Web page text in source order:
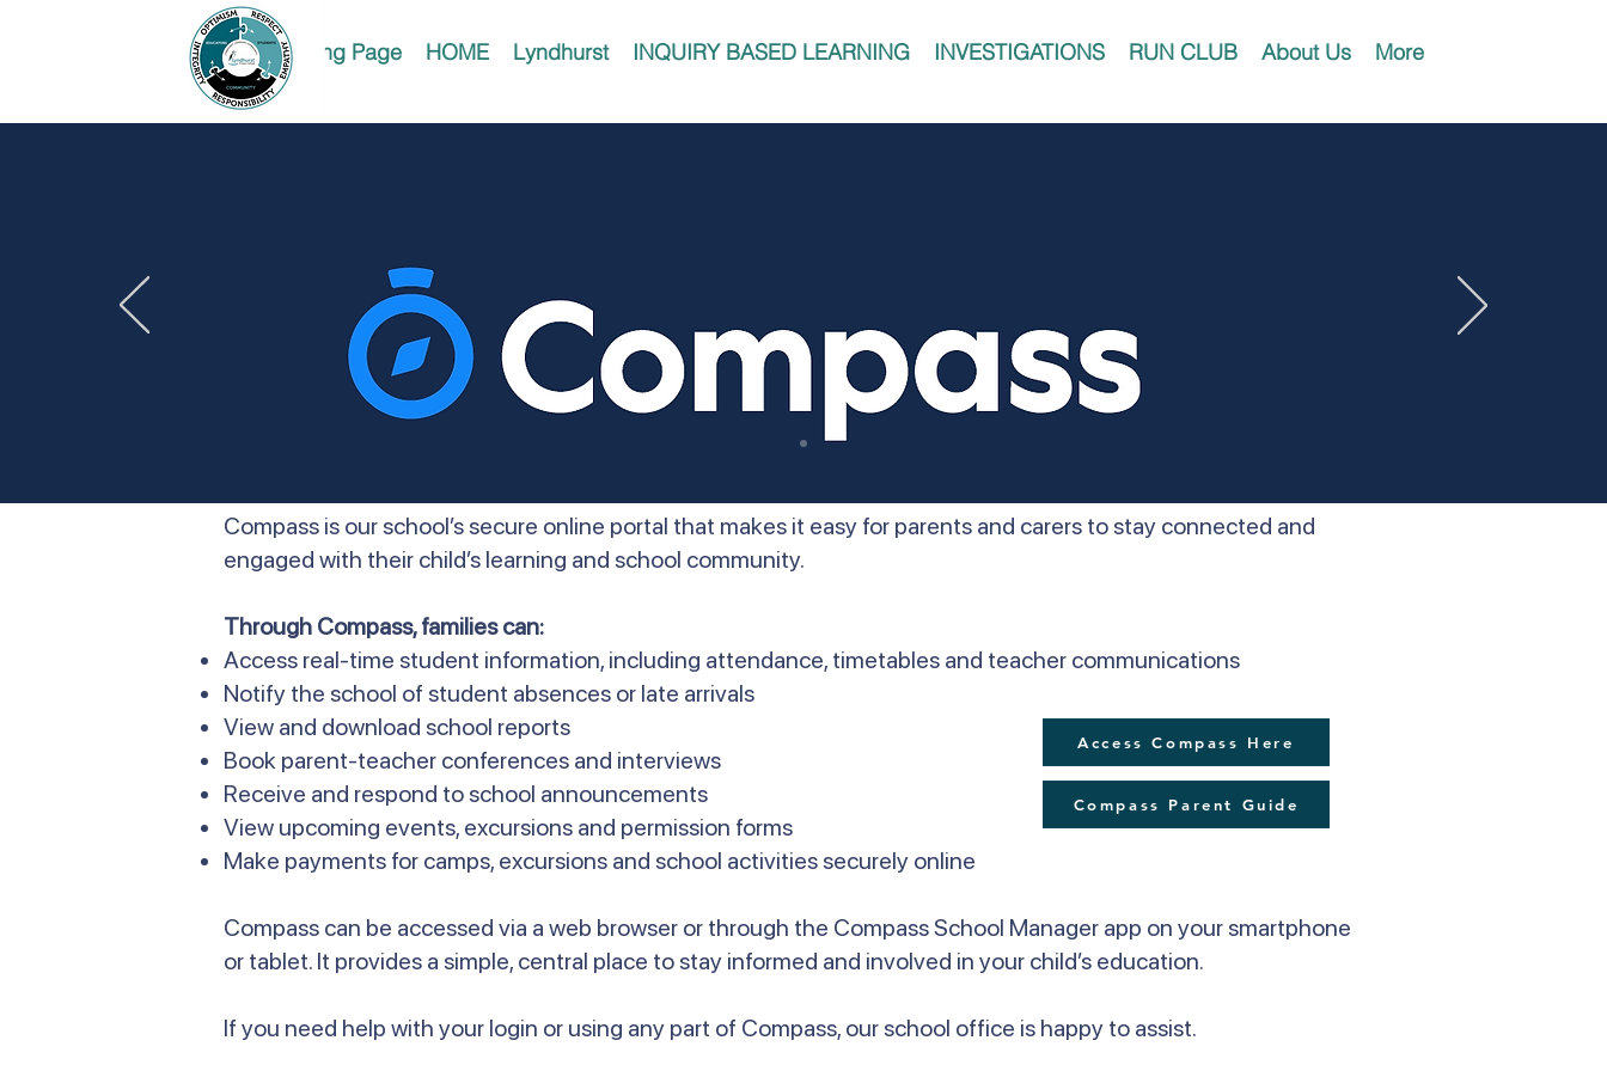
Landing Page HOME Lyndhurst INQUIRY BASED LEARNING INVESTIGATIONS RUN CLUB About Us More
Compass is our school’s secure online portal that makes it easy for parents and carers to stay connected and
engaged with their child’s learning and school community.
Through Compass, families can:
Access real-time student information, including attendance, timetables and teacher communications
Notify the school of student absences or late arrivals
View and download school reports
Book parent-teacher conferences and interviews
Receive and respond to school announcements
View upcoming events, excursions and permission forms
Make payments for camps, excursions and school activities securely online
Compass can be accessed via a web browser or through the Compass School Manager app on your smartphone
or tablet. It provides a simple, central place to stay informed and involved in your child’s education.
If you need help with your login or using any part of Compass, our school office is happy to assist.
Compass Parent Guide
Access Compass Here